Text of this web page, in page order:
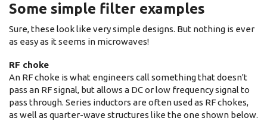
Some simple filter examples
Sure, these look like very simple designs. But nothing is ever
as easy as it seems in microwaves!
RF choke
An RF choke is what engineers call something that doesn't
pass an RF signal, but allows a DC or low frequency signal to
pass through. Series inductors are often used as RF chokes,
as well as quarter-wave structures like the one shown below.